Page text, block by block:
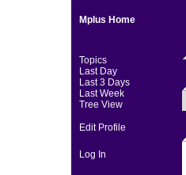
Mplus Home
Topics
Last Day
Last 3 Days
Last Week
Tree View
Edit Profile
Log In